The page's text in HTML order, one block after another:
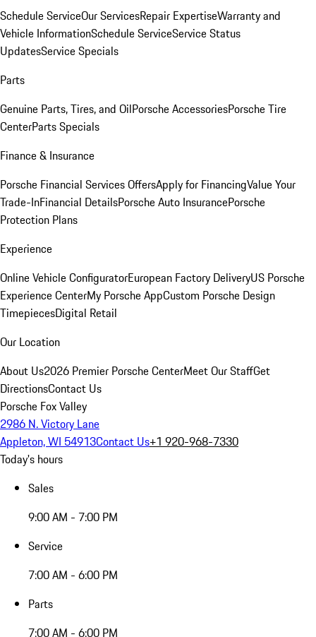
Schedule ServiceOur ServicesRepair ExpertiseWarranty and
Vehicle InformationSchedule ServiceService Status
UpdatesService Specials
Parts
Genuine Parts, Tires, and OilPorsche AccessoriesPorsche Tire
CenterParts Specials
Finance & Insurance
Porsche Financial Services OffersApply for FinancingValue Your
Trade-InFinancial DetailsPorsche Auto InsurancePorsche
Protection Plans
Experience
Online Vehicle ConfiguratorEuropean Factory DeliveryUS Porsche
Experience CenterMy Porsche AppCustom Porsche Design
TimepiecesDigital Retail
Our Location
About Us2026 Premier Porsche CenterMeet Our StaffGet
DirectionsContact Us
Porsche Fox Valley
2986 N. Victory Lane
Appleton, WI 54913Contact Us+1 920-968-7330
Today's hours
Sales
9:00 AM - 7:00 PM
Service
7:00 AM - 6:00 PM
Parts
7:00 AM - 6:00 PM